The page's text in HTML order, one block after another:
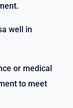
well in
or medical
to meet